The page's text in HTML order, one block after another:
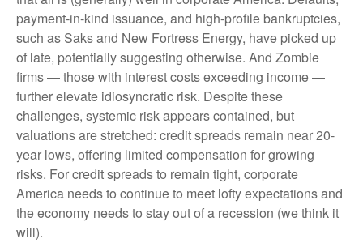
payment-in-kind issuance, and high-profile bankruptcies,
such as Saks and New Fortress Energy, have picked up
of late, potentially suggesting otherwise. And Zombie
firms — those with interest costs exceeding income —
further elevate idiosyncratic risk. Despite these
challenges, systemic risk appears contained, but
valuations are stretched: credit spreads remain near 20-
year lows, offering limited compensation for growing
risks. For credit spreads to remain tight, corporate
America needs to continue to meet lofty expectations and
the economy needs to stay out of a recession (we think it
will).